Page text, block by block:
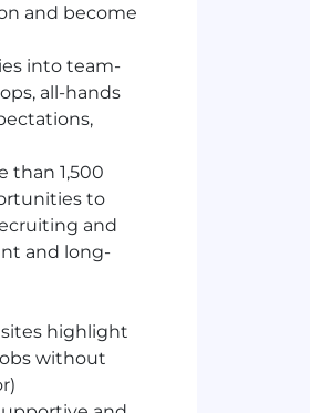
and become
into team-
all-hands
than 1,500
to
and
and long-
highlight
without